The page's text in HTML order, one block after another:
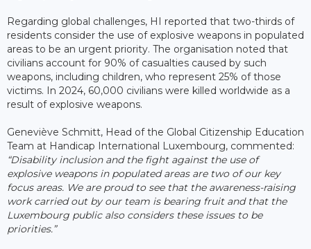
Regarding global challenges, HI reported that two-thirds of
residents consider the use of explosive weapons in populated
areas to be an urgent priority. The organisation noted that
civilians account for 90% of casualties caused by such
weapons, including children, who represent 25% of those
victims. In 2024, 60,000 civilians were killed worldwide as a
result of explosive weapons.
Geneviève Schmitt, Head of the Global Citizenship Education
Team at Handicap International Luxembourg, commented:
“Disability inclusion and the fight against the use of
explosive weapons in populated areas are two of our key
focus areas. We are proud to see that the awareness-raising
work carried out by our team is bearing fruit and that the
Luxembourg public also considers these issues to be
priorities.”